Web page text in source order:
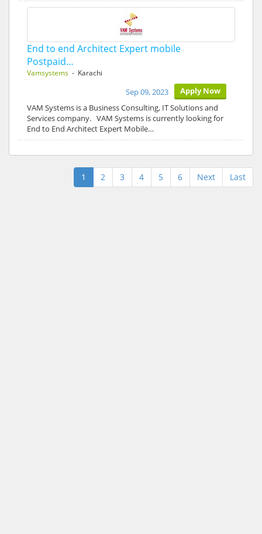
End to end Architect Expert mobile
Postpaid…
Vamsystems - Karachi
Apply Now
Sep 09, 2023
VAM Systems is a Business Consulting, IT Solutions and
Services company. VAM Systems is currently looking for
End to End Architect Expert Mobile…
1 2 3 4 5 6 Next Last